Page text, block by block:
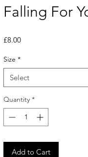
Falling For
£8.00Price
Size *
Select
Quantity *
Add to Cart